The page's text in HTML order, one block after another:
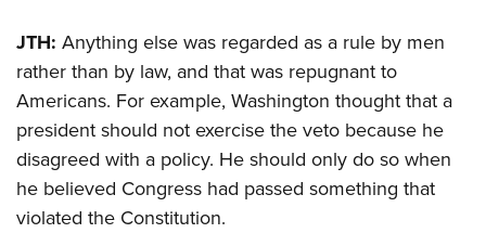
JTH: Anything else was regarded as a rule by men
rather than by law, and that was repugnant to
Americans. For example, Washington thought that a
president should not exercise the veto because he
disagreed with a policy. He should only do so when
he believed Congress had passed something that
violated the Constitution.